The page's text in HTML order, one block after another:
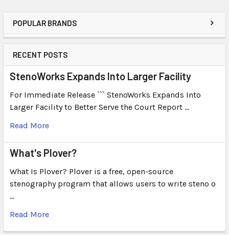
POPULAR BRANDS
RECENT POSTS
StenoWorks Expands Into Larger Facility
For Immediate Release ``` StenoWorks Expands Into
Larger Facility to Better Serve the Court Report …
Read More
What's Plover?
What Is Plover? Plover is a free, open-source
stenography program that allows users to write steno o
…
Read More